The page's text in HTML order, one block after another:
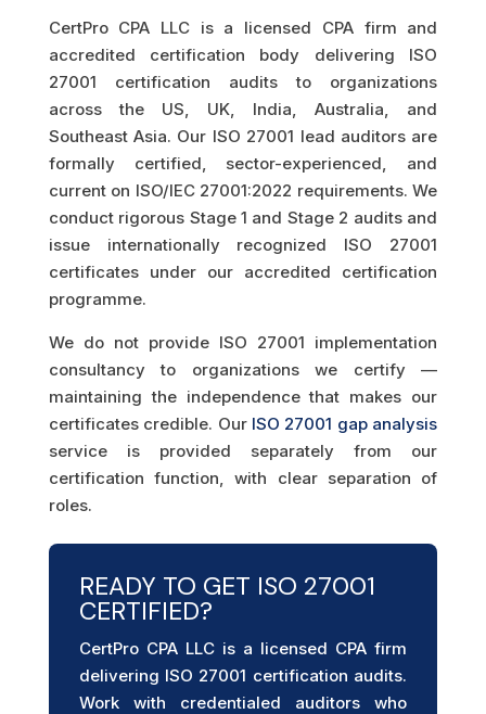
CertPro CPA LLC is a licensed CPA firm and
accredited certification body delivering ISO
27001 certification audits to organizations
across the US, UK, India, Australia, and
Southeast Asia. Our ISO 27001 lead auditors are
formally certified, sector-experienced, and
current on ISO/IEC 27001:2022 requirements. We
conduct rigorous Stage 1 and Stage 2 audits and
issue internationally recognized ISO 27001
certificates under our accredited certification
programme.
We do not provide ISO 27001 implementation
consultancy to organizations we certify —
maintaining the independence that makes our
certificates credible. Our ISO 27001 gap analysis
service is provided separately from our
certification function, with clear separation of
roles.
READY TO GET ISO 27001
CERTIFIED?
CertPro CPA LLC is a licensed CPA firm
delivering ISO 27001 certification audits.
Work with credentialed auditors who